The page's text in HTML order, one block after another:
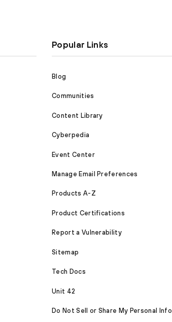
Popular Links
Blog
Communities
Content Library
Cyberpedia
Event Center
Manage Email Preferences
Products A-Z
Product Certifications
Report a Vulnerability
Sitemap
Tech Docs
Unit 42
Do Not Sell or Share My Personal